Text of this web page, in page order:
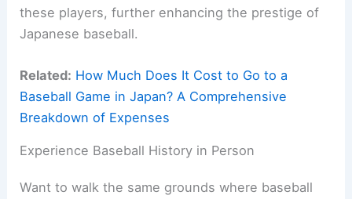
these players, further enhancing the prestige of
Japanese baseball.
Related: How Much Does It Cost to Go to a
Baseball Game in Japan? A Comprehensive
Breakdown of Expenses
Experience Baseball History in Person
Want to walk the same grounds where baseball